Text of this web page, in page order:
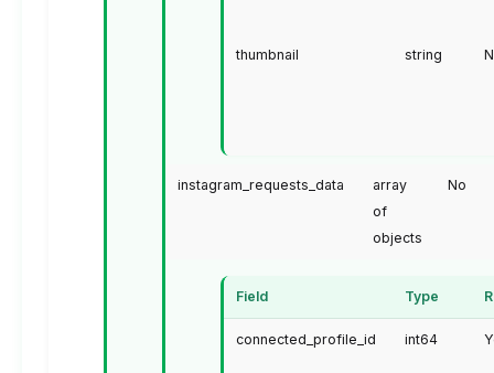
thumbnail string
instagram_requests_data
array
of
objects
No
Field Type
connected_profile_id int64